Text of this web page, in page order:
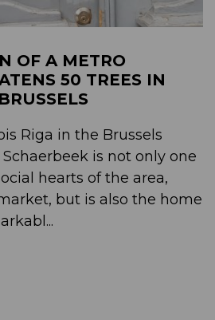
OF A METRO
50 TREES IN
Riga in the Brussels
is not only one
hearts of the area,
but is also the home